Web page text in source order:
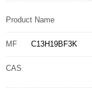
Product Name
MF C13H19BF3K
CAS